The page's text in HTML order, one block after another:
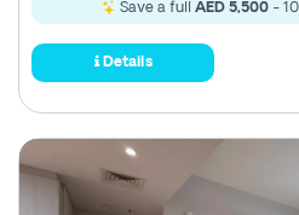
Save a full AED 5,500 -
Details